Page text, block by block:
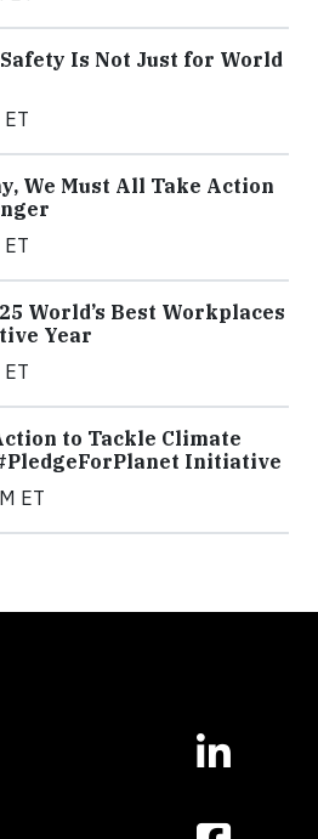
Safety Is Not Just for World
We Must All Take Action
World’s Best Workplaces
Year
to Tackle Climate
Initiative
ET